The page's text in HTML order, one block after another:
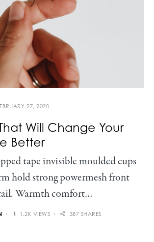
27, 2020
Will Change Your
Better
tape invisible moulded cups
hold strong powermesh front
Warmth comfort…
1.2K VIEWS 387 SHARES